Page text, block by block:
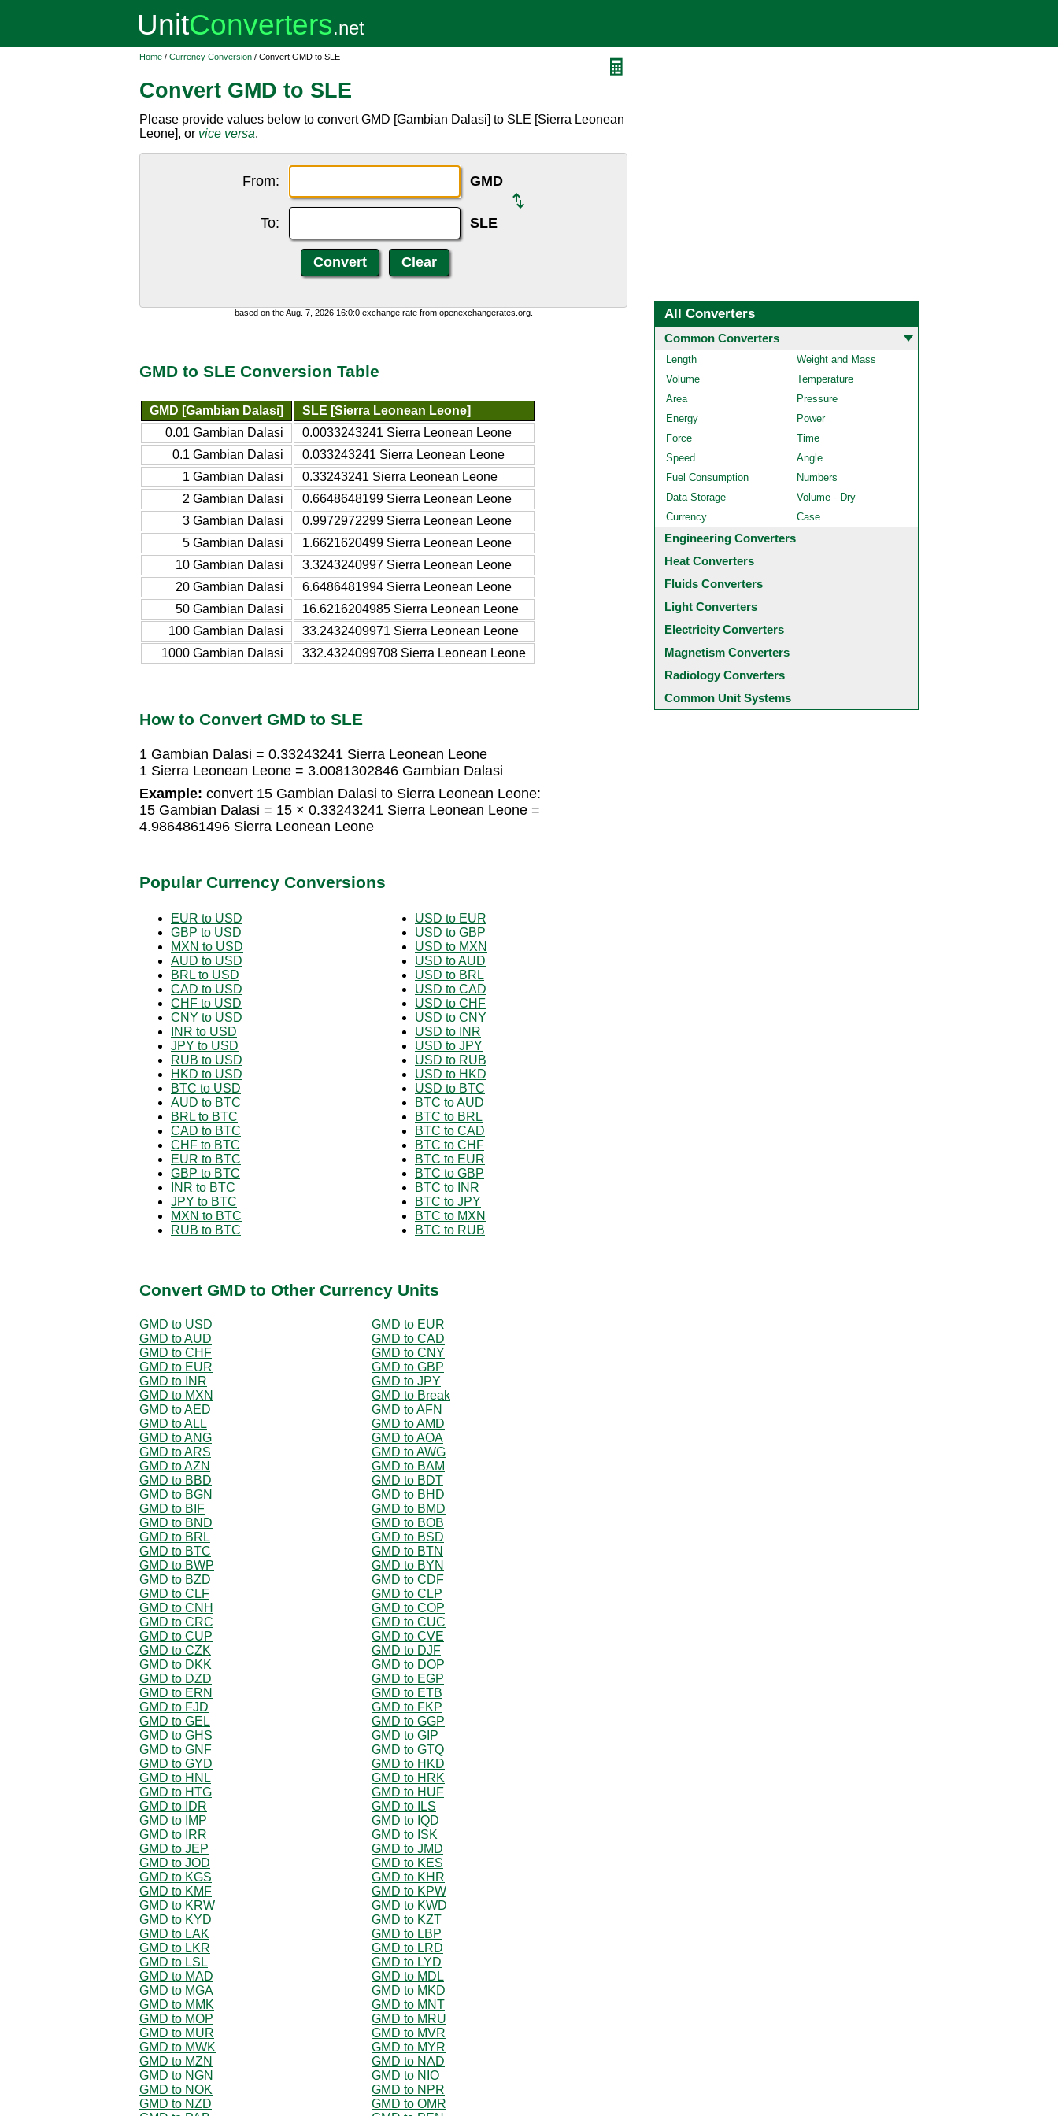
Home / Currency Conversion / Convert GMD to SLE
Convert GMD to SLE
Please provide values below to convert GMD [Gambian Dalasi] to SLE [Sierra Leonean
Leone], or vice versa.
From: GMD
To: SLE
based on the Aug. 7, 2026 16:0:0 exchange rate from openexchangerates.org.
GMD to SLE Conversion Table
GMD [Gambian Dalasi]
SLE [Sierra Leonean Leone]
0.01 Gambian Dalasi
0.0033243241 Sierra Leonean Leone
0.1 Gambian Dalasi
0.033243241 Sierra Leonean Leone
1 Gambian Dalasi
0.33243241 Sierra Leonean Leone
2 Gambian Dalasi
0.6648648199 Sierra Leonean Leone
3 Gambian Dalasi
0.9972972299 Sierra Leonean Leone
5 Gambian Dalasi
1.6621620499 Sierra Leonean Leone
10 Gambian Dalasi
3.3243240997 Sierra Leonean Leone
20 Gambian Dalasi
6.6486481994 Sierra Leonean Leone
50 Gambian Dalasi
16.6216204985 Sierra Leonean Leone
100 Gambian Dalasi
33.2432409971 Sierra Leonean Leone
1000 Gambian Dalasi
332.4324099708 Sierra Leonean Leone
How to Convert GMD to SLE
1 Gambian Dalasi = 0.33243241 Sierra Leonean Leone
1 Sierra Leonean Leone = 3.0081302846 Gambian Dalasi
Example: convert 15 Gambian Dalasi to Sierra Leonean Leone:
15 Gambian Dalasi = 15 × 0.33243241 Sierra Leonean Leone =
4.9864861496 Sierra Leonean Leone
Popular Currency Conversions
EUR to USD
GBP to USD
MXN to USD
AUD to USD
BRL to USD
CAD to USD
CHF to USD
CNY to USD
INR to USD
JPY to USD
RUB to USD
HKD to USD
BTC to USD
AUD to BTC
BRL to BTC
CAD to BTC
CHF to BTC
EUR to BTC
GBP to BTC
INR to BTC
JPY to BTC
MXN to BTC
RUB to BTC
USD to EUR
USD to GBP
USD to MXN
USD to AUD
USD to BRL
USD to CAD
USD to CHF
USD to CNY
USD to INR
USD to JPY
USD to RUB
USD to HKD
USD to BTC
BTC to AUD
BTC to BRL
BTC to CAD
BTC to CHF
BTC to EUR
BTC to GBP
BTC to INR
BTC to JPY
BTC to MXN
BTC to RUB
Convert GMD to Other Currency Units
GMD to USD
GMD to EUR
GMD to AUD
GMD to CAD
GMD to CHF
GMD to CNY
GMD to EUR
GMD to GBP
GMD to INR
GMD to JPY
GMD to MXN
GMD to Break
GMD to AED
GMD to AFN
GMD to ALL
GMD to AMD
GMD to ANG
GMD to AOA
GMD to ARS
GMD to AWG
GMD to AZN
GMD to BAM
GMD to BBD
GMD to BDT
GMD to BGN
GMD to BHD
GMD to BIF
GMD to BMD
GMD to BND
GMD to BOB
GMD to BRL
GMD to BSD
GMD to BTC
GMD to BTN
GMD to BWP
GMD to BYN
GMD to BZD
GMD to CDF
GMD to CLF
GMD to CLP
GMD to CNH
GMD to COP
GMD to CRC
GMD to CUC
GMD to CUP
GMD to CVE
GMD to CZK
GMD to DJF
GMD to DKK
GMD to DOP
GMD to DZD
GMD to EGP
GMD to ERN
GMD to ETB
GMD to FJD
GMD to FKP
GMD to GEL
GMD to GGP
GMD to GHS
GMD to GIP
GMD to GNF
GMD to GTQ
GMD to GYD
GMD to HKD
GMD to HNL
GMD to HRK
GMD to HTG
GMD to HUF
GMD to IDR
GMD to ILS
GMD to IMP
GMD to IQD
GMD to IRR
GMD to ISK
GMD to JEP
GMD to JMD
GMD to JOD
GMD to KES
GMD to KGS
GMD to KHR
GMD to KMF
GMD to KPW
GMD to KRW
GMD to KWD
GMD to KYD
GMD to KZT
GMD to LAK
GMD to LBP
GMD to LKR
GMD to LRD
GMD to LSL
GMD to LYD
GMD to MAD
GMD to MDL
GMD to MGA
GMD to MKD
GMD to MMK
GMD to MNT
GMD to MOP
GMD to MRU
GMD to MUR
GMD to MVR
GMD to MWK
GMD to MYR
GMD to MZN
GMD to NAD
GMD to NGN
GMD to NIO
GMD to NOK
GMD to NPR
GMD to NZD
GMD to OMR
All Converters
Common Converters
Length
Weight and Mass
Volume
Temperature
Area
Pressure
Energy
Power
Force
Time
Speed
Angle
Fuel Consumption
Numbers
Data Storage
Volume - Dry
Currency
Case
Engineering Converters
Heat Converters
Fluids Converters
Light Converters
Electricity Converters
Magnetism Converters
Radiology Converters
Common Unit Systems